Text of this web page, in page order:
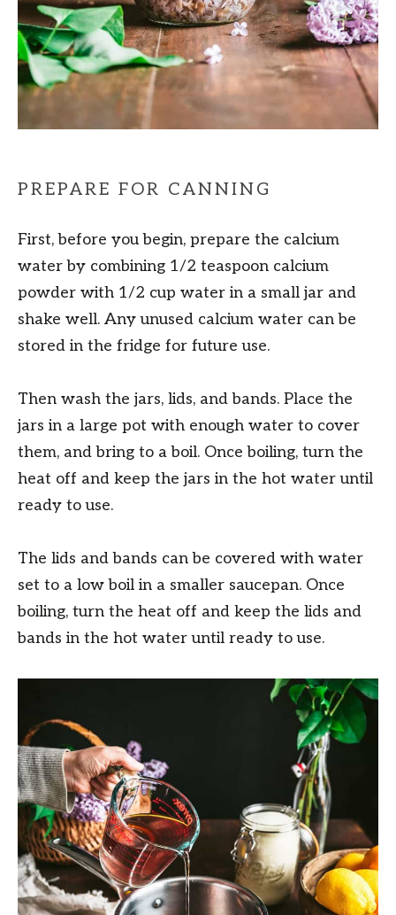
PREPARE FOR CANNING
First, before you begin, prepare the calcium
water by combining 1/2 teaspoon calcium
powder with 1/2 cup water in a small jar and
shake well. Any unused calcium water can be
stored in the fridge for future use.
Then wash the jars, lids, and bands. Place the
jars in a large pot with enough water to cover
them, and bring to a boil. Once boiling, turn the
heat off and keep the jars in the hot water until
ready to use.
The lids and bands can be covered with water
set to a low boil in a smaller saucepan. Once
boiling, turn the heat off and keep the lids and
bands in the hot water until ready to use.